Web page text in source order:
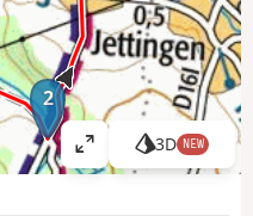
2
V
i
3D NEW